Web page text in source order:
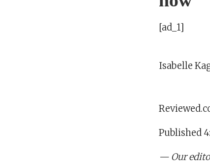
[ad_1]
Isabelle
Published
— Our